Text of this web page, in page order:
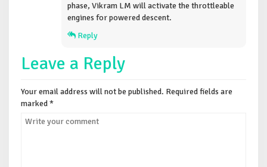
phase, Vikram LM will activate the throttleable
engines for powered descent.
Reply
Leave a Reply
Your email address will not be published. Required fields are
marked*